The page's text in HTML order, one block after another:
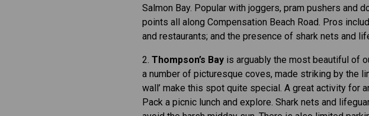
Salmon Bay. Popular with joggers, pram pushers and
points all along Compensation Beach Road. Pros
and restaurants; and the presence of shark nets and
2. Thompson’s Bay is arguably the most beautiful of
a number of picturesque coves, made striking by the
wall’ make this spot quite special. A great activity for
Pack a picnic lunch and explore. Shark nets and